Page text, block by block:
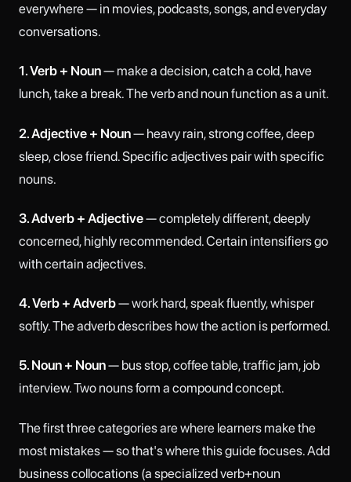
everywhere — in movies, podcasts, songs, and everyday
conversations.
1. Verb + Noun— make a decision, catch a cold, have
lunch, take a break. The verb and noun function as a unit.
2. Adjective + Noun— heavy rain, strong coffee, deep
sleep, close friend. Specific adjectives pair with specific
nouns.
3. Adverb + Adjective— completely different, deeply
concerned, highly recommended. Certain intensifiers go
with certain adjectives.
4. Verb + Adverb— work hard, speak fluently, whisper
softly. The adverb describes how the action is performed.
5. Noun + Noun— bus stop, coffee table, traffic jam, job
interview. Two nouns form a compound concept.
The first three categories are where learners make the
most mistakes — so that's where this guide focuses. Add
business collocations (a specialized verb+noun